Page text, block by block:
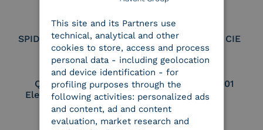
SPID Identity Provider Service Provider CIE
Qualified Legal
Electronic Archiver
UNI EN ISO 37001
This site and its Partners use
technical, analytical and other
cookies to store, access and process
personal data - including geolocation
and device identification - for
profiling purposes through the
following activities: personalized ads
and content, ad and content
evaluation, market research and